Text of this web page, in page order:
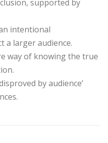
supported by
intentional
a larger audience.
way of knowing the true
by audience’